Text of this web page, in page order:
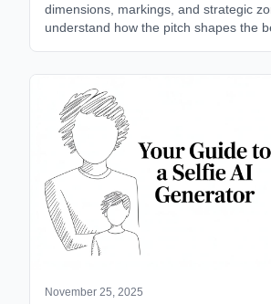
dimensions, markings, and strategic
understand how the pitch shapes the
November 25, 2025